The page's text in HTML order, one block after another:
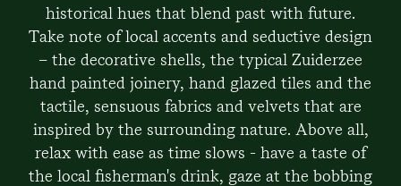
historical hues that blend past with future.
Take note of local accents and seductive design
– the decorative shells, the typical Zuiderzee
hand painted joinery, hand glazed tiles and the
tactile, sensuous fabrics and velvets that are
inspired by the surrounding nature. Above all,
relax with ease as time slows - have a taste of
the local fisherman's drink, gaze at the bobbing